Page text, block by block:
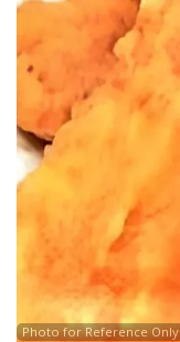
Photo for Reference Only